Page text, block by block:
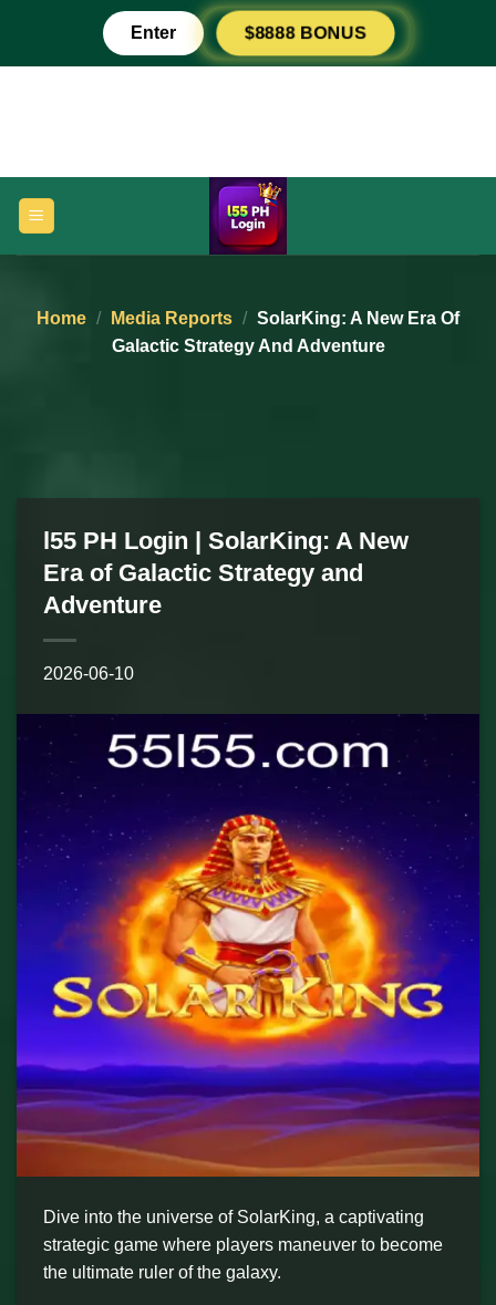
content
Enter $8888 BONUS
Home / Media Reports / SolarKing: A New Era Of
Galactic Strategy And Adventure
l55 PH Login | SolarKing: A New
Era of Galactic Strategy and
Adventure
2026-06-10
Dive into the universe of SolarKing, a captivating
strategic game where players maneuver to become
the ultimate ruler of the galaxy.